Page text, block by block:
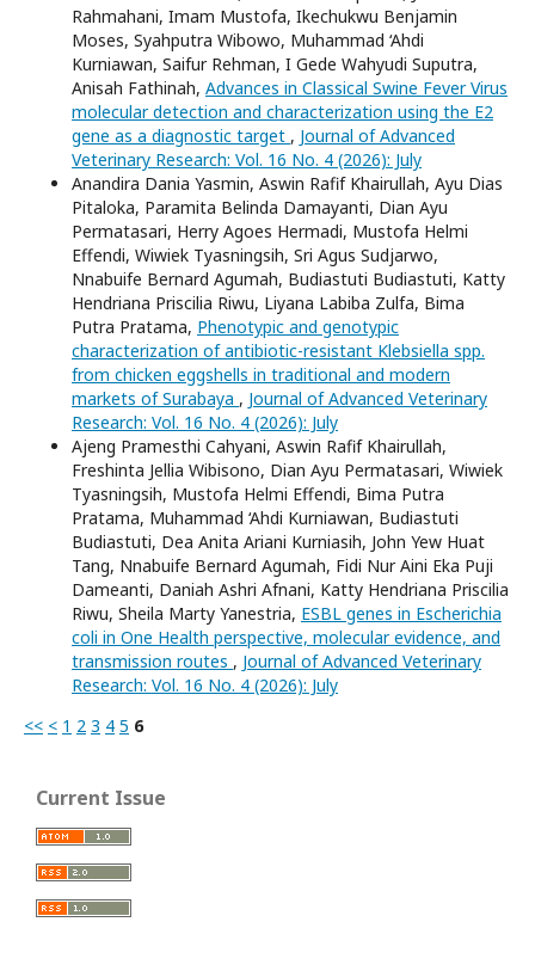
Rahmahani, Imam Mustofa, Ikechukwu Benjamin
Moses, Syahputra Wibowo, Muhammad ‘Ahdi
Kurniawan, Saifur Rehman, I Gede Wahyudi Suputra,
Anisah Fathinah, Advances in Classical Swine Fever Virus
molecular detection and characterization using the E2
gene as a diagnostic target , Journal of Advanced
Veterinary Research: Vol. 16 No. 4 (2026): July
Anandira Dania Yasmin, Aswin Rafif Khairullah, Ayu Dias
Pitaloka, Paramita Belinda Damayanti, Dian Ayu
Permatasari, Herry Agoes Hermadi, Mustofa Helmi
Effendi, Wiwiek Tyasningsih, Sri Agus Sudjarwo,
Nnabuife Bernard Agumah, Budiastuti Budiastuti, Katty
Hendriana Priscilia Riwu, Liyana Labiba Zulfa, Bima
Putra Pratama, Phenotypic and genotypic
characterization of antibiotic-resistant Klebsiella spp.
from chicken eggshells in traditional and modern
markets of Surabaya , Journal of Advanced Veterinary
Research: Vol. 16 No. 4 (2026): July
Ajeng Pramesthi Cahyani, Aswin Rafif Khairullah,
Freshinta Jellia Wibisono, Dian Ayu Permatasari, Wiwiek
Tyasningsih, Mustofa Helmi Effendi, Bima Putra
Pratama, Muhammad ‘Ahdi Kurniawan, Budiastuti
Budiastuti, Dea Anita Ariani Kurniasih, John Yew Huat
Tang, Nnabuife Bernard Agumah, Fidi Nur Aini Eka Puji
Dameanti, Daniah Ashri Afnani, Katty Hendriana Priscilia
Riwu, Sheila Marty Yanestria, ESBL genes in Escherichia
coli in One Health perspective, molecular evidence, and
transmission routes , Journal of Advanced Veterinary
Research: Vol. 16 No. 4 (2026): July
<< < 1 2 3 4 5 6
Current Issue